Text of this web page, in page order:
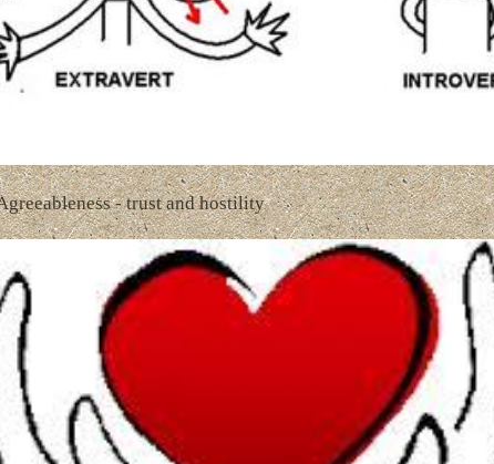
- trust and hostility